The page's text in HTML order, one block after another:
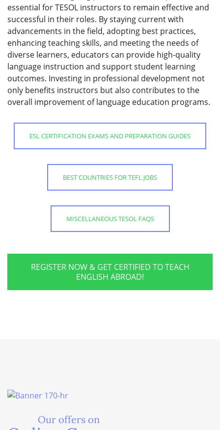
essential for TESOL instructors to remain effective and
successful in their roles. By staying current with
advancements in the field, adopting best practices,
enhancing teaching skills, and meeting the needs of
diverse learners, educators can provide high-quality
language instruction and support student learning
outcomes. Investing in professional development not
only benefits instructors but also contributes to the
overall improvement of language education programs.
ESL CERTIFICATION EXAMS AND PREPARATION GUIDES
BEST COUNTRIES FOR TEFL JOBS
MISCELLANEOUS TESOL FAQS
REGISTER NOW & GET CERTIFIED TO TEACH
ENGLISH ABROAD!
Our offers on